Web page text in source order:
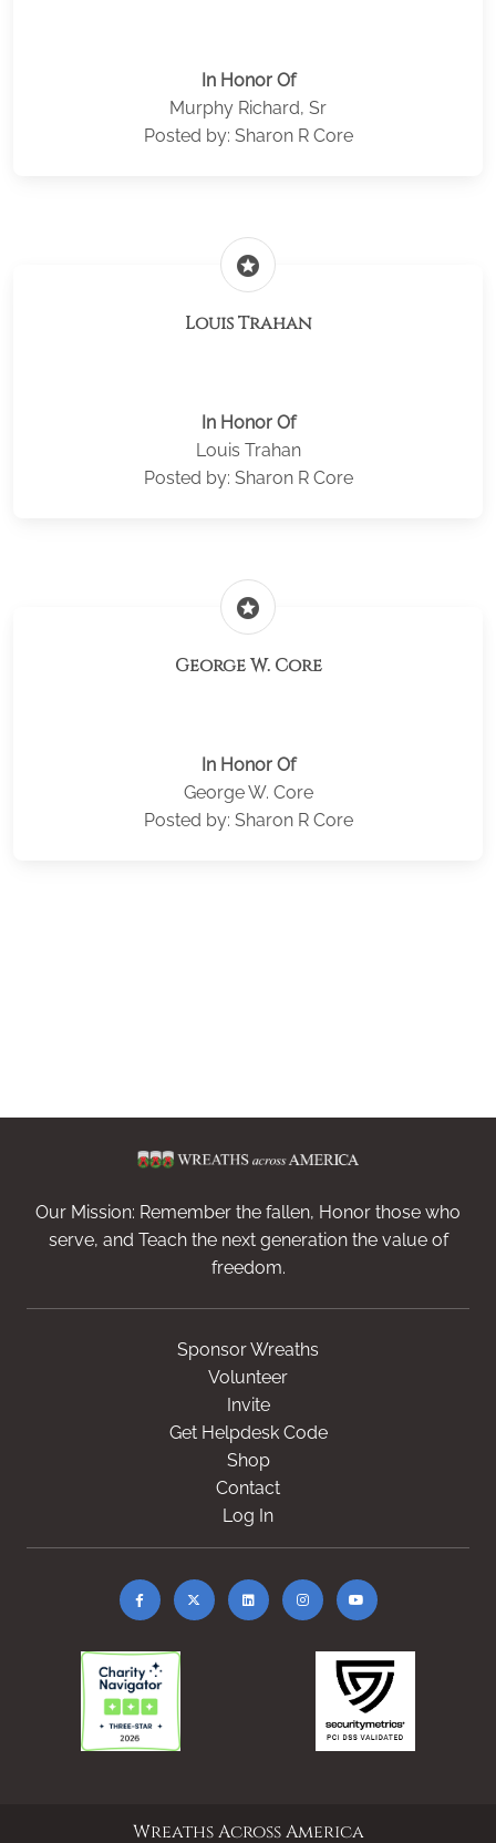
In Honor Of
Murphy Richard, Sr
Posted by: Sharon R Core
stars
Louis Trahan
In Honor Of
Louis Trahan
Posted by: Sharon R Core
stars
George W. Core
In Honor Of
George W. Core
Posted by: Sharon R Core
Our Mission: Remember the fallen, Honor those who
serve, and Teach the next generation the value of
freedom.
Sponsor Wreaths
Volunteer
Invite
Get Helpdesk Code
Shop
Contact
Log In
Wreaths Across America